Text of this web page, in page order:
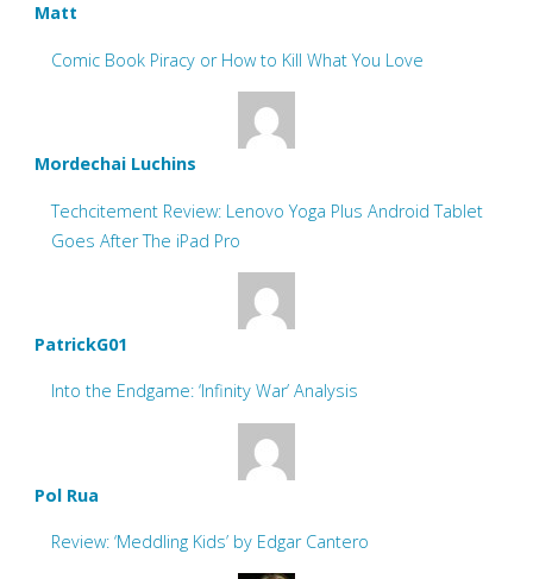
Matt
Comic Book Piracy or How to Kill What You Love
Mordechai Luchins
Techcitement Review: Lenovo Yoga Plus Android Tablet
Goes After The iPad Pro
PatrickG01
Into the Endgame: ‘Infinity War’ Analysis
Pol Rua
Review: ‘Meddling Kids’ by Edgar Cantero